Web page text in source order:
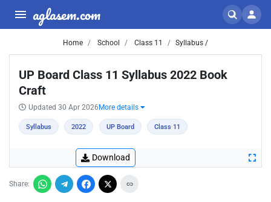
aglasem.com
Home School Class 11 Syllabus /
UP Board Class 11 Syllabus 2022 Book
Craft
Updated 30 Apr 2026 More details
Syllabus 2022 UP Board Class 11
Download
Share: